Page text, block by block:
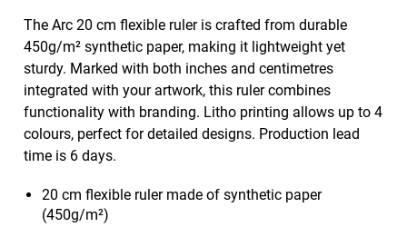
The Arc 20 cm flexible ruler is crafted from durable
450g/m² synthetic paper, making it lightweight yet
sturdy. Marked with both inches and centimetres
integrated with your artwork, this ruler combines
functionality with branding. Litho printing allows up to 4
colours, perfect for detailed designs. Production lead
time is 6 days.
20 cm flexible ruler made of synthetic paper
(450g/m²)